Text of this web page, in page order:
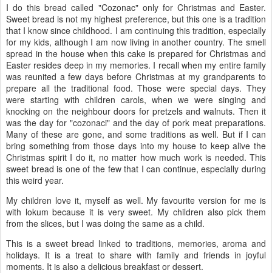
I do this bread called "Cozonac" only for Christmas and Easter.
Sweet bread is not my highest preference, but this one is a tradition
that I know since childhood. I am continuing this tradition, especially
for my kids, although I am now living in another country. The smell
spread in the house when this cake is prepared for Christmas and
Easter resides deep in my memories. I recall when my entire family
was reunited a few days before Christmas at my grandparents to
prepare all the traditional food. Those were special days. They
were starting with children carols, when we were singing and
knocking on the neighbour doors for pretzels and walnuts. Then it
was the day for "cozonaci" and the day of pork meat preparations.
Many of these are gone, and some traditions as well. But if I can
bring something from those days into my house to keep alive the
Christmas spirit I do it, no matter how much work is needed. This
sweet bread is one of the few that I can continue, especially during
this weird year.
My children love it, myself as well. My favourite version for me is
with lokum because it is very sweet. My children also pick them
from the slices, but I was doing the same as a child.
This is a sweet bread linked to traditions, memories, aroma and
holidays. It is a treat to share with family and friends in joyful
moments. It is also a delicious breakfast or dessert.